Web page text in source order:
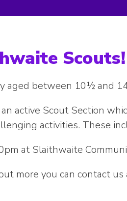
Scouts!
aged between 10½ and
active Scout Section
activities. These
at Slaithwaite
more you can contact